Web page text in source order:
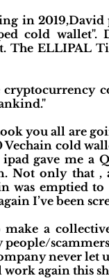
in 2019,David
cold
The ELLIPAL
cryptocurrency
you all are
Vechain cold
gave me a
Not only that
was emptied
I’ve been
a
scammers
never
again this